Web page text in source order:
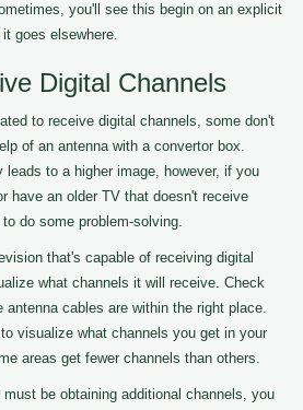
you'll see this begin on an explicit
goes elsewhere.
Digital Channels
to receive digital channels, some don't
of an antenna with a convertor box.
leads to a higher image, however, if you
have an older TV that doesn't receive
do some problem-solving.
that's capable of receiving digital
what channels it will receive. Check
cables are within the right place.
visualize what channels you get in your
areas get fewer channels than others.
must be obtaining additional channels, you